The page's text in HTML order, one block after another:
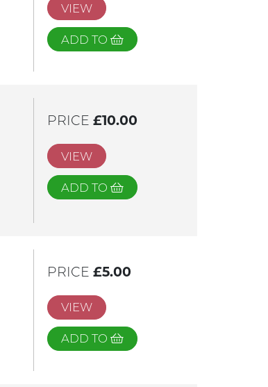
VIEW
ADD TO
PRICE £10.00
VIEW
ADD TO
PRICE £5.00
VIEW
ADD TO